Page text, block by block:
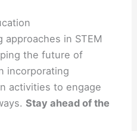
in STEM
the future of
incorporating
activities to engage
Stay ahead of the